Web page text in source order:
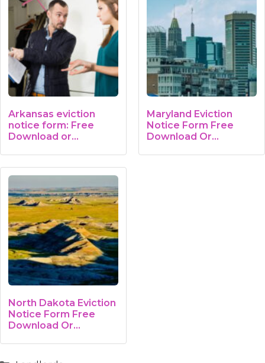
Arkansas eviction
notice form: Free
Download or…
Maryland Eviction
Notice Form Free
Download Or…
North Dakota Eviction
Notice Form Free
Download Or…